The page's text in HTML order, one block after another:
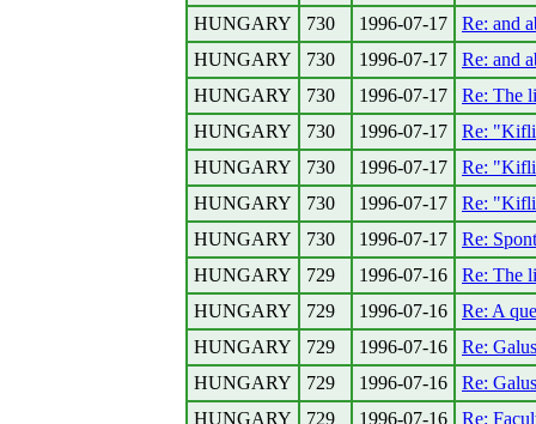
HUNGARY
730 1996-07-17
Re: and
HUNGARY
730 1996-07-17
Re: and
HUNGARY
730 1996-07-17
Re: The
HUNGARY
730 1996-07-17
Re:
HUNGARY
730 1996-07-17
Re:
HUNGARY
730 1996-07-17
Re:
HUNGARY
730 1996-07-17
Re:
HUNGARY
729 1996-07-16
Re: The
HUNGARY
729 1996-07-16
Re: A
HUNGARY
729 1996-07-16
Re:
HUNGARY
729 1996-07-16
Re:
HUNGARY
729 1996-07-16
Re: